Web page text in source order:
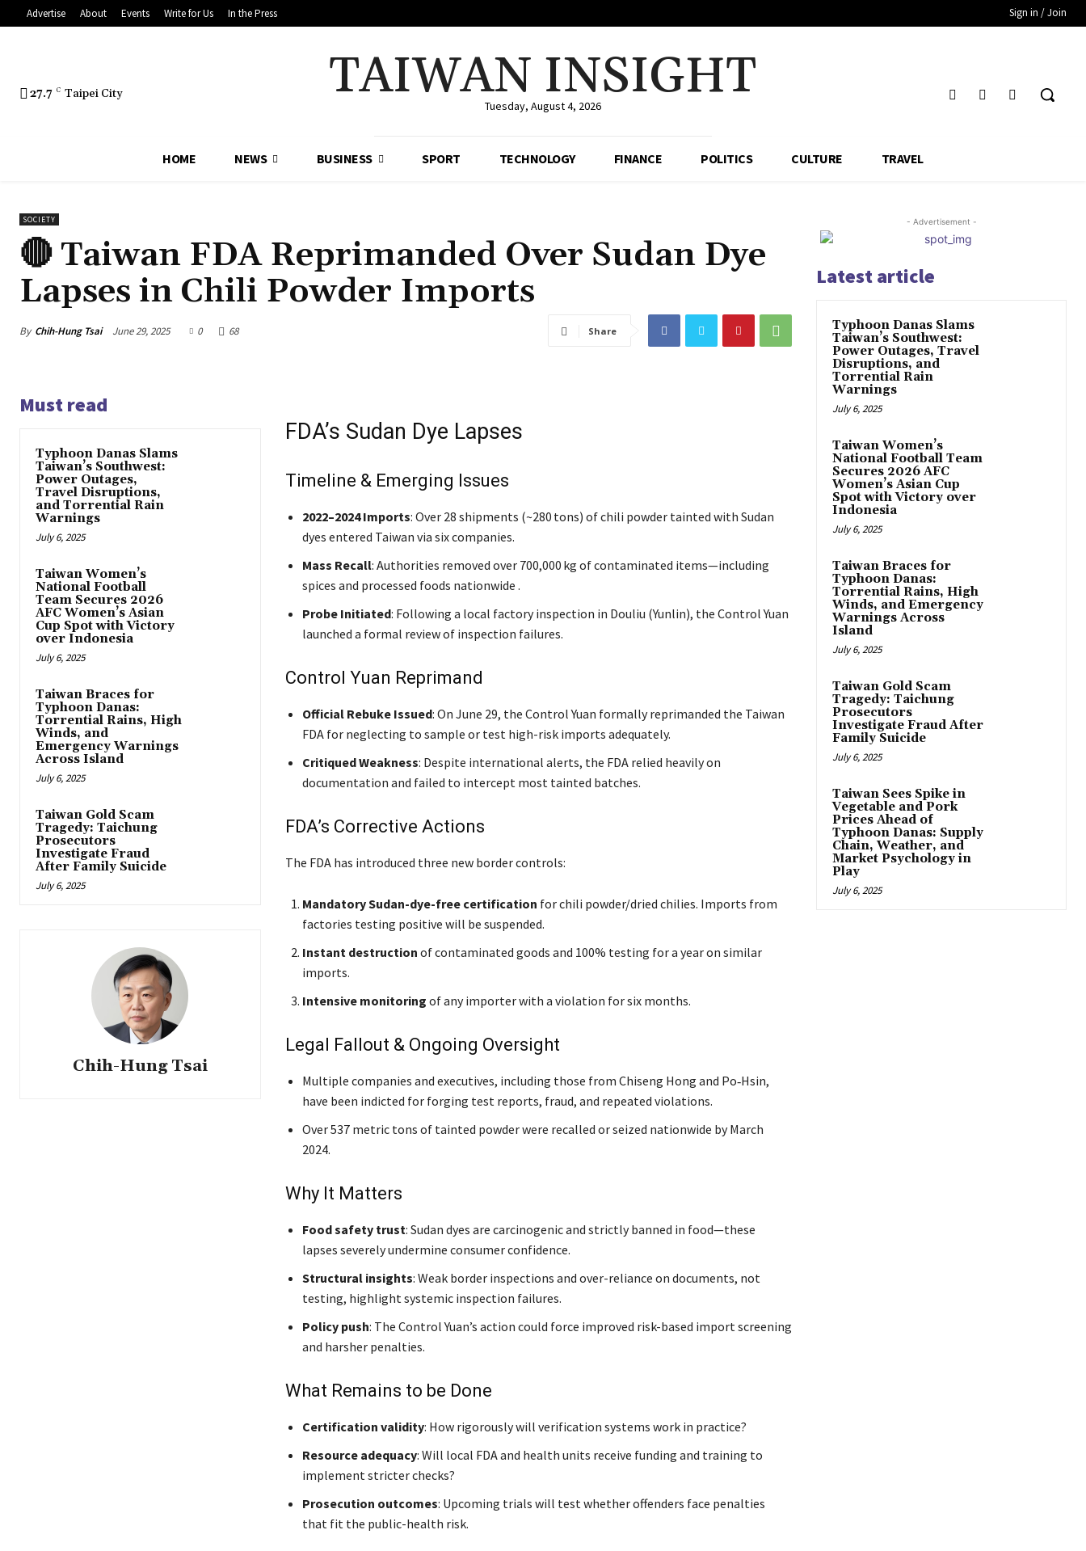
Advertise About Events Write for Us In the Press Sign in / Join
27.7 C Taipei City TAIWAN INSIGHT
Tuesday, August 4, 2026
HOME NEWS BUSINESS SPORT TECHNOLOGY FINANCE POLITICS CULTURE TRAVEL
SOCIETY
🔴 Taiwan FDA Reprimanded Over Sudan Dye
Lapses in Chili Powder Imports
By Chih-Hung Tsai June 29, 2025 0 68 Share
Must read
Typhoon Danas Slams
Taiwan’s Southwest:
Power Outages,
Travel Disruptions,
and Torrential Rain
Warnings
July 6, 2025
Taiwan Women’s
National Football
Team Secures 2026
AFC Women’s Asian
Cup Spot with Victory
over Indonesia
July 6, 2025
Taiwan Braces for
Typhoon Danas:
Torrential Rains, High
Winds, and
Emergency Warnings
Across Island
July 6, 2025
Taiwan Gold Scam
Tragedy: Taichung
Prosecutors
Investigate Fraud
After Family Suicide
July 6, 2025
Chih-Hung Tsai
FDA’s Sudan Dye Lapses
Timeline & Emerging Issues
2022–2024 Imports: Over 28 shipments (~280 tons) of chili powder tainted with Sudan
dyes entered Taiwan via six companies.
Mass Recall: Authorities removed over 700,000 kg of contaminated items—including
spices and processed foods nationwide .
Probe Initiated: Following a local factory inspection in Douliu (Yunlin), the Control Yuan
launched a formal review of inspection failures.
Control Yuan Reprimand
Official Rebuke Issued: On June 29, the Control Yuan formally reprimanded the Taiwan
FDA for neglecting to sample or test high-risk imports adequately.
Critiqued Weakness: Despite international alerts, the FDA relied heavily on
documentation and failed to intercept most tainted batches.
FDA’s Corrective Actions
The FDA has introduced three new border controls:
Mandatory Sudan-dye-free certification for chili powder/dried chilies. Imports from
factories testing positive will be suspended.
Instant destruction of contaminated goods and 100% testing for a year on similar
imports.
Intensive monitoring of any importer with a violation for six months.
Legal Fallout & Ongoing Oversight
Multiple companies and executives, including those from Chiseng Hong and Po‑Hsin,
have been indicted for forging test reports, fraud, and repeated violations.
Over 537 metric tons of tainted powder were recalled or seized nationwide by March
2024.
Why It Matters
Food safety trust: Sudan dyes are carcinogenic and strictly banned in food—these
lapses severely undermine consumer confidence.
Structural insights: Weak border inspections and over-reliance on documents, not
testing, highlight systemic inspection failures.
Policy push: The Control Yuan’s action could force improved risk-based import screening
and harsher penalties.
What Remains to be Done
Certification validity: How rigorously will verification systems work in practice?
Resource adequacy: Will local FDA and health units receive funding and training to
implement stricter checks?
Prosecution outcomes: Upcoming trials will test whether offenders face penalties
that fit the public-health risk.
- Advertisement -
Latest article
Typhoon Danas Slams
Taiwan’s Southwest:
Power Outages, Travel
Disruptions, and
Torrential Rain
Warnings
July 6, 2025
Taiwan Women’s
National Football Team
Secures 2026 AFC
Women’s Asian Cup
Spot with Victory over
Indonesia
July 6, 2025
Taiwan Braces for
Typhoon Danas:
Torrential Rains, High
Winds, and Emergency
Warnings Across
Island
July 6, 2025
Taiwan Gold Scam
Tragedy: Taichung
Prosecutors
Investigate Fraud After
Family Suicide
July 6, 2025
Taiwan Sees Spike in
Vegetable and Pork
Prices Ahead of
Typhoon Danas: Supply
Chain, Weather, and
Market Psychology in
Play
July 6, 2025